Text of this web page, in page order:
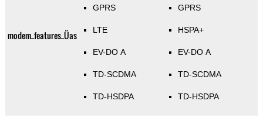
modem_features_Üas
GPRS
LTE
EV-DO A
TD-SCDMA
TD-HSDPA
GPRS
HSPA+
EV-DO A
TD-SCDMA
TD-HSDPA